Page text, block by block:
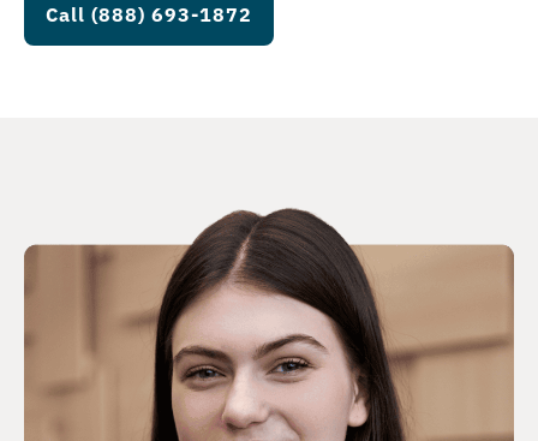
Call (888) 693-1872